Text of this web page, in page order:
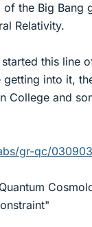
the Big Bang
Relativity.
this line
getting into it,
College and
gr-qc/